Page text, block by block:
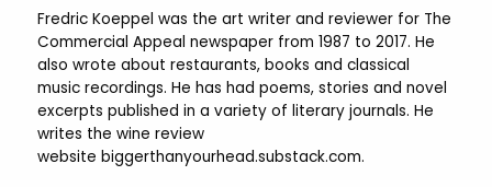
Fredric Koeppel was the art writer and reviewer for The
Commercial Appeal newspaper from 1987 to 2017. He
also wrote about restaurants, books and classical
music recordings. He has had poems, stories and novel
excerpts published in a variety of literary journals. He
writes the wine review
website biggerthanyourhead.substack.com.